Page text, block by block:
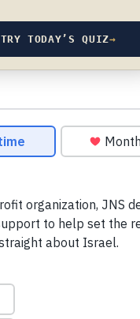
TRY TODAY’S QUIZ→